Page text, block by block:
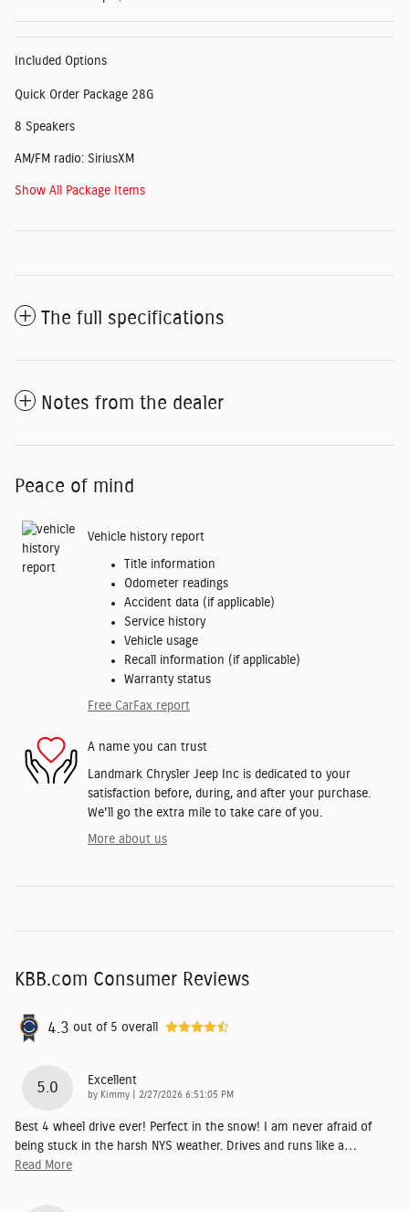
Included Options
Quick Order Package 28G
8 Speakers
AM/FM radio: SiriusXM
Show All Package Items
The full specifications
Notes from the dealer
Peace of mind
Vehicle history report
Title information
Odometer readings
Accident data (if applicable)
Service history
Vehicle usage
Recall information (if applicable)
Warranty status
Free CarFax report
A name you can trust
Landmark Chrysler Jeep Inc is dedicated to your
satisfaction before, during, and after your purchase.
We'll go the extra mile to take care of you.
More about us
KBB.com Consumer Reviews
4.3 out of 5 overall
5.0 Excellent
by Kimmy on
2/27/2026 6:51:05 PM
Best 4 wheel drive ever! Perfect in the snow! I am never afraid of
being stuck in the harsh NYS weather. Drives and runs like a…
Read More